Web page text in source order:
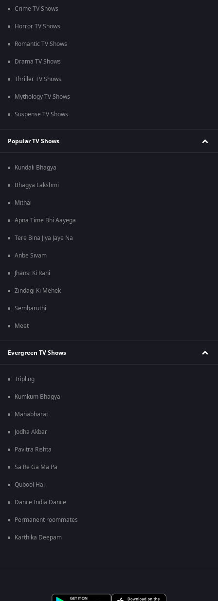
Crime TV Shows
Horror TV Shows
Romantic TV Shows
Drama TV Shows
Thriller TV Shows
Mythology TV Shows
Suspense TV Shows
Popular TV Shows
Kundali Bhagya
Bhagya Lakshmi
Mithai
Apna Time Bhi Aayega
Tere Bina Jiya Jaye Na
Anbe Sivam
Jhansi Ki Rani
Zindagi Ki Mehek
Sembaruthi
Meet
Evergreen TV Shows
Tripling
Kumkum Bhagya
Mahabharat
Jodha Akbar
Pavitra Rishta
Sa Re Ga Ma Pa
Qubool Hai
Dance India Dance
Permanent roommates
Karthika Deepam